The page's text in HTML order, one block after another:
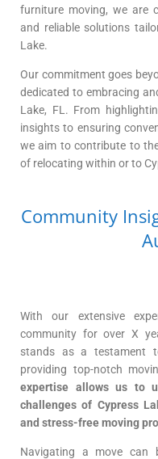
furniture moving, we are
and reliable solutions
Lake.
Our commitment goes
dedicated to embracing
Lake, FL. From
insights to ensuring
we aim to contribute to
of relocating within or to
Community
With our extensive
community for over X
stands as a testament
providing top-notch
expertise allows us to
challenges of Cypress
and stress-free moving
Navigating a move